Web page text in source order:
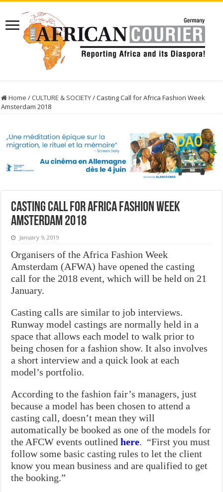
Home / CULTURE & SOCIETY/Casting Call for Africa Fashion Week
Amsterdam 2018
Casting Call for Africa Fashion Week
Amsterdam 2018
January 9, 2019
Organisers of the Africa Fashion Week
Amsterdam (AFWA) have opened the casting
call for the 2018 event, which will be held on 21
January.
Casting calls are similar to job interviews.
Runway model castings are normally held in a
space that allows each model to walk prior to
being chosen for a fashion show. It also involves
a short interview and a quick look at each
model’s portfolio.
According to the fashion fair’s managers, just
because a model has been chosen to attend a
casting call, doesn’t mean they will
automatically be booked as one of the models for
the AFCW events outlinedhere. “First you must
follow some basic casting rules to let the client
know you mean business and are qualified to get
the booking.”